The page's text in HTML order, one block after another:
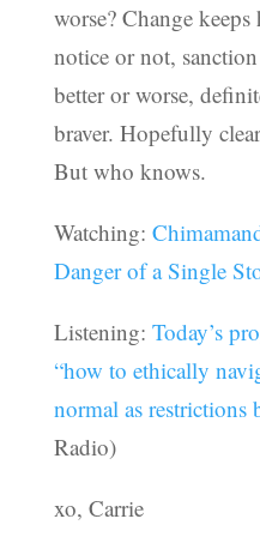
worse? Change
notice or not,
better or worse,
braver. Hopefully
But who knows.
Watching:
Danger of a Single
Listening: Today’s
“how to ethically
normal as restrictions
Radio)
xo, Carrie